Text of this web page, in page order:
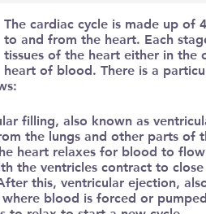
The cardiac cycle is made up
to and from the heart. Each
tissues of the heart either in
heart of blood. There is a
filling, also known as
the lungs and other parts of
heart relaxes for blood to
the ventricles contract to
this, ventricular ejection,
where blood is forced or